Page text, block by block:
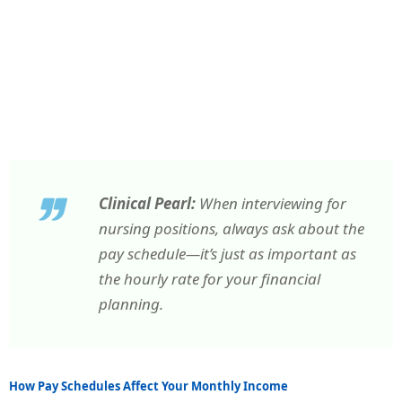
Clinical Pearl: When interviewing for
nursing positions, always ask about the
pay schedule—it’s just as important as
the hourly rate for your financial
planning.
How Pay Schedules Affect Your Monthly Income